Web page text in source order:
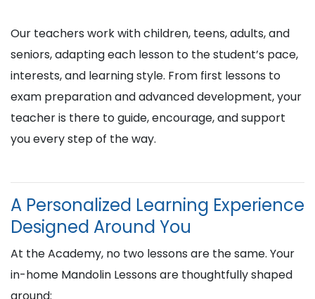
Our teachers work with children, teens, adults, and
seniors, adapting each lesson to the student’s pace,
interests, and learning style. From first lessons to
exam preparation and advanced development, your
teacher is there to guide, encourage, and support
you every step of the way.
A Personalized Learning Experience
Designed Around You
At the Academy, no two lessons are the same. Your
in-home Mandolin Lessons are thoughtfully shaped